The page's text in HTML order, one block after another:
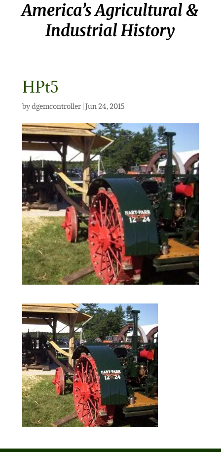
America’s Agricultural &
Industrial History
HPt5
bydgemcontroller| Jun 24, 2015